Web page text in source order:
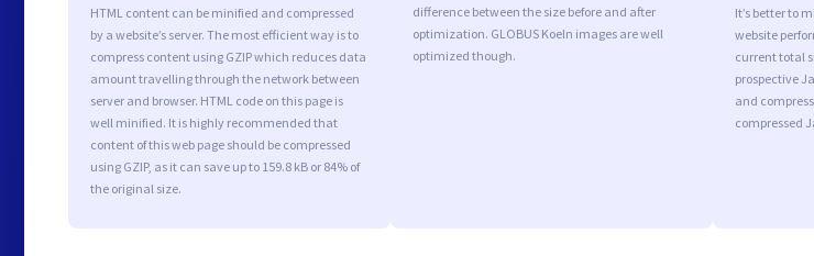
HTML content can be minified and compressed
by a website’s server. The most efficient way is to
compress content using GZIP which reduces data
amount travelling through the network between
server and browser. HTML code on this page is
well minified. It is highly recommended that
content of this web page should be compressed
using GZIP, as it can save up to 159.8 kB or 84% of
the original size.
difference between the size before and after
optimization. GLOBUS Koeln images are well
optimized though.
It’s better to
website
current total
prospective
and
compressed